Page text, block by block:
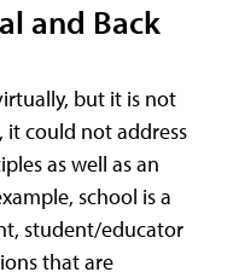
and Back
but it is not
it could not address
as well as an
school is a
student/educator
that are